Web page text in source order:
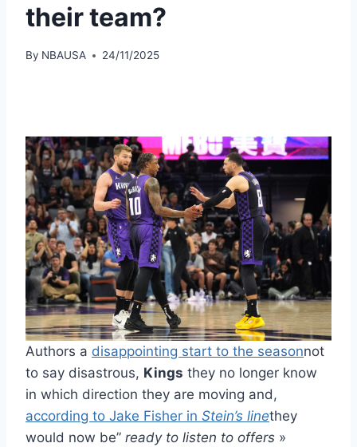
their team?
By NBAUSA 24/11/2025
Authors a disappointing start to the seasonnot
to say disastrous, Kings they no longer know
in which direction they are moving and,
according to Jake Fisher in Stein’s linethey
would now be” ready to listen to offers »